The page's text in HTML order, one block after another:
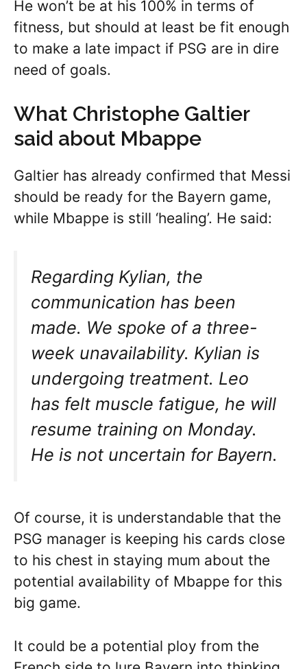
He won’t be at his 100% in terms of
fitness, but should at least be fit enough
to make a late impact if PSG are in dire
need of goals.
What Christophe Galtier
said about Mbappe
Galtier has already confirmed that Messi
should be ready for the Bayern game,
while Mbappe is still ‘healing’. He said:
Regarding Kylian, the
communication has been
made. We spoke of a three-
week unavailability. Kylian is
undergoing treatment. Leo
has felt muscle fatigue, he will
resume training on Monday.
He is not uncertain for Bayern.
Of course, it is understandable that the
PSG manager is keeping his cards close
to his chest in staying mum about the
potential availability of Mbappe for this
big game.
It could be a potential ploy from the